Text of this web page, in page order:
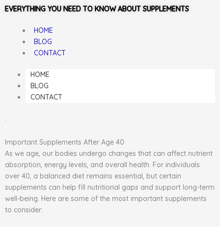
EVERYTHING YOU NEED TO KNOW ABOUT SUPPLEMENTS
HOME
BLOG
CONTACT
HOME
BLOG
CONTACT
.
Important Supplements After Age 40
As we age, our bodies undergo changes that can affect nutrient
absorption, energy levels, and overall health. For individuals
over 40, a balanced diet remains essential, but certain
supplements can help fill nutritional gaps and support long-term
well-being. Here are some of the most important supplements
to consider: